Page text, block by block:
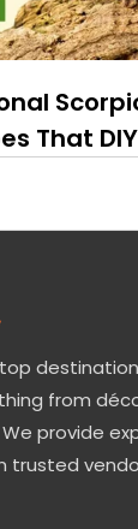
That
from
provide
trusted